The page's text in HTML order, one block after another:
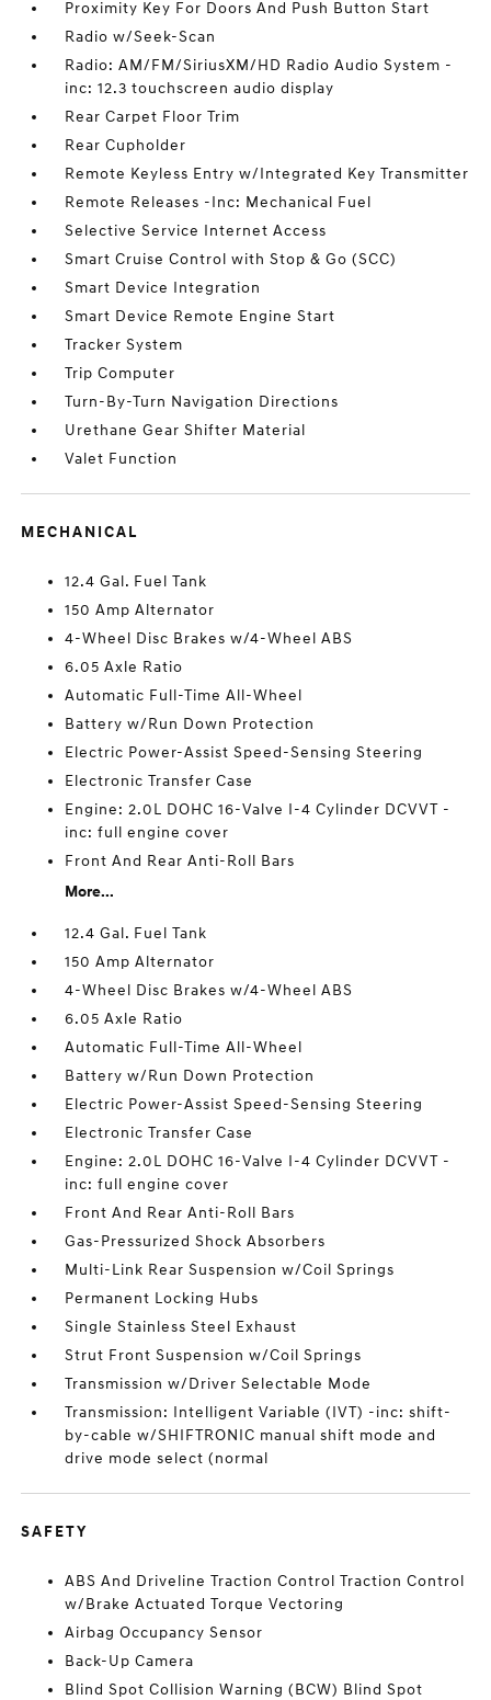
Proximity Key For Doors And Push Button Start
Radio w/Seek-Scan
Radio: AM/FM/SiriusXM/HD Radio Audio System -
inc: 12.3 touchscreen audio display
Rear Carpet Floor Trim
Rear Cupholder
Remote Keyless Entry w/Integrated Key Transmitter
Remote Releases -Inc: Mechanical Fuel
Selective Service Internet Access
Smart Cruise Control with Stop & Go (SCC)
Smart Device Integration
Smart Device Remote Engine Start
Tracker System
Trip Computer
Turn-By-Turn Navigation Directions
Urethane Gear Shifter Material
Valet Function
MECHANICAL
12.4 Gal. Fuel Tank
150 Amp Alternator
4-Wheel Disc Brakes w/4-Wheel ABS
6.05 Axle Ratio
Automatic Full-Time All-Wheel
Battery w/Run Down Protection
Electric Power-Assist Speed-Sensing Steering
Electronic Transfer Case
Engine: 2.0L DOHC 16-Valve I-4 Cylinder DCVVT -
inc: full engine cover
Front And Rear Anti-Roll Bars
More...
12.4 Gal. Fuel Tank
150 Amp Alternator
4-Wheel Disc Brakes w/4-Wheel ABS
6.05 Axle Ratio
Automatic Full-Time All-Wheel
Battery w/Run Down Protection
Electric Power-Assist Speed-Sensing Steering
Electronic Transfer Case
Engine: 2.0L DOHC 16-Valve I-4 Cylinder DCVVT -
inc: full engine cover
Front And Rear Anti-Roll Bars
Gas-Pressurized Shock Absorbers
Multi-Link Rear Suspension w/Coil Springs
Permanent Locking Hubs
Single Stainless Steel Exhaust
Strut Front Suspension w/Coil Springs
Transmission w/Driver Selectable Mode
Transmission: Intelligent Variable (IVT) -inc: shift-
by-cable w/SHIFTRONIC manual shift mode and
drive mode select (normal
SAFETY
ABS And Driveline Traction Control Traction Control
w/Brake Actuated Torque Vectoring
Airbag Occupancy Sensor
Back-Up Camera
Blind Spot Collision Warning (BCW) Blind Spot